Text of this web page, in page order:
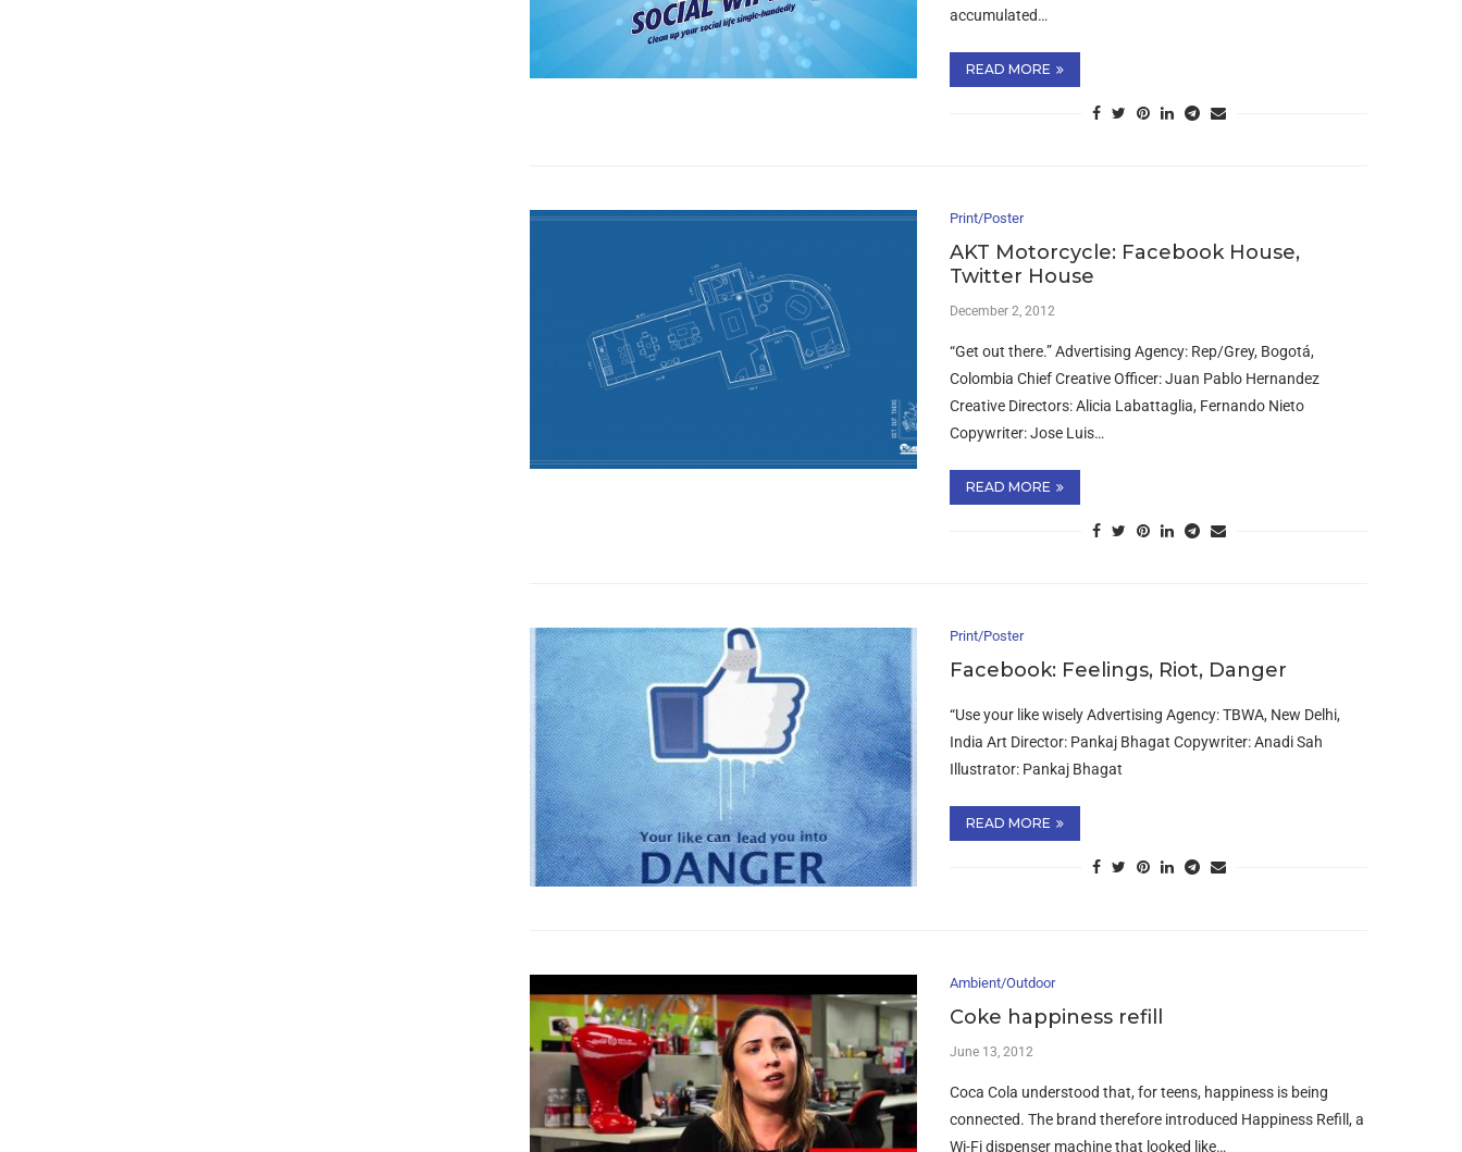
accumulated…
READ MORE
Print/Poster
AKT Motorcycle: Facebook House,
Twitter House
December 2, 2012
“Get out there.” Advertising Agency: Rep/Grey, Bogotá,
Colombia Chief Creative Officer: Juan Pablo Hernandez
Creative Directors: Alicia Labattaglia, Fernando Nieto
Copywriter: Jose Luis…
READ MORE
Print/Poster
Facebook: Feelings, Riot, Danger
“Use your like wisely Advertising Agency: TBWA, New Delhi,
India Art Director: Pankaj Bhagat Copywriter: Anadi Sah
Illustrator: Pankaj Bhagat
READ MORE
Ambient/Outdoor
Coke happiness refill
June 13, 2012
Coca Cola understood that, for teens, happiness is being
connected. The brand therefore introduced Happiness Refill, a
Wi-Fi dispenser machine that looked like…